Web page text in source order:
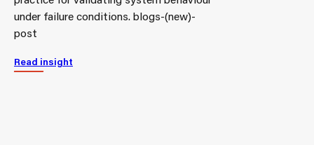
under failure conditions. blogs-(new)-
post
Read insight